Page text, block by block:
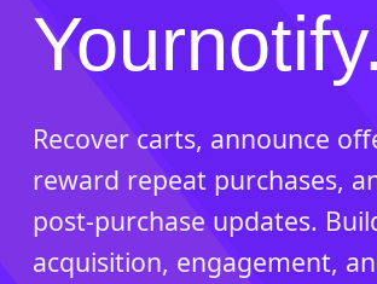
Yournotify.
Recover carts, announce
reward repeat purchases,
post-purchase updates.
acquisition, engagement,